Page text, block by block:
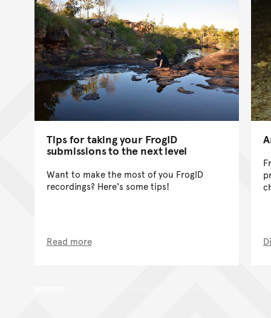
Tips for taking your FrogID
submissions to the next level
Want to make the most of you FrogID
recordings? Here's some tips!
Read more